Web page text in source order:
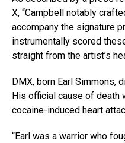
X, “Campbell notably
accompany the signature
instrumentally scored
straight from the artist’s
DMX, born Earl Simmons,
His official cause of death
cocaine-induced heart
“Earl was a warrior who